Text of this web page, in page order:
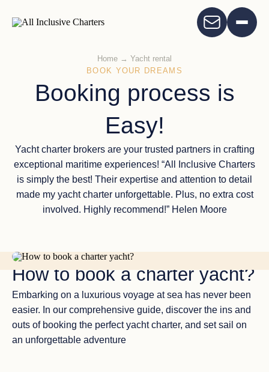
Home → Yacht rental
BOOK YOUR DREAMS
Booking process is
Easy!
Yacht charter brokers are your trusted partners in crafting
exceptional maritime experiences! “All Inclusive Charters
is simply the best! Their expertise and attention to detail
made my yacht charter unforgettable. Plus, no extra cost
involved. Highly recommend!” Helen Moore
How to book a charter yacht?
Embarking on a luxurious voyage at sea has never been
easier. In our comprehensive guide, discover the ins and
outs of booking the perfect yacht charter, and set sail on
an unforgettable adventure